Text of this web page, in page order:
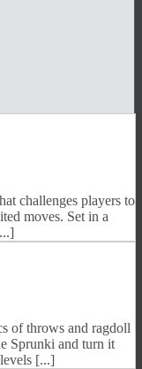
challenges players to
moves. Set in a
of throws and ragdoll
Sprunki and turn it
[...]